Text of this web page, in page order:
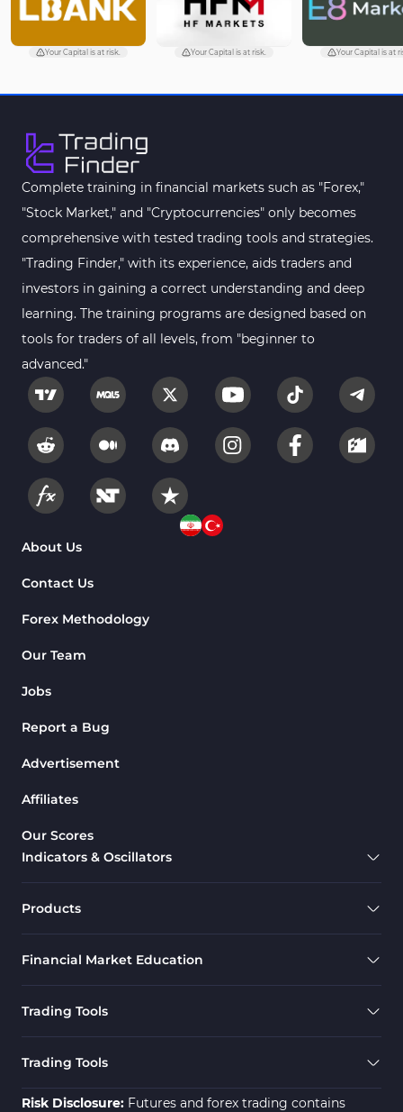
Your Capital is at risk. Your Capital is at risk. Your Capital is at
Complete training in financial markets such as "Forex,"
"Stock Market," and "Cryptocurrencies" only becomes
comprehensive with tested trading tools and strategies.
"Trading Finder," with its experience, aids traders and
investors in gaining a correct understanding and deep
learning. The training programs are designed based on
tools for traders of all levels, from "beginner to
advanced."
About Us
Contact Us
Forex Methodology
Our Team
Jobs
Report a Bug
Advertisement
Affiliates
Our Scores
Indicators & Oscillators
Products
Financial Market Education
Trading Tools
Trading Tools
Risk Disclosure: Futures and forex trading contains